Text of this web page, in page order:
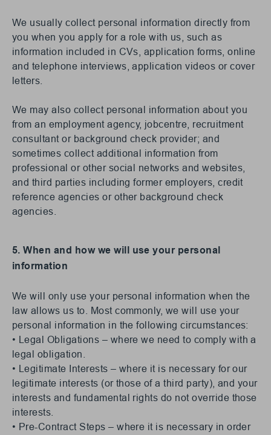
We usually collect personal information directly from
you when you apply for a role with us, such as
information included in CVs, application forms, online
and telephone interviews, application videos or cover
letters.
We may also collect personal information about you
from an employment agency, jobcentre, recruitment
consultant or background check provider; and
sometimes collect additional information from
professional or other social networks and websites,
and third parties including former employers, credit
reference agencies or other background check
agencies.
5. When and how we will use your personal
information
We will only use your personal information when the
law allows us to. Most commonly, we will use your
personal information in the following circumstances:
• Legal Obligations – where we need to comply with a
legal obligation.
• Legitimate Interests – where it is necessary for our
legitimate interests (or those of a third party), and your
interests and fundamental rights do not override those
interests.
• Pre-Contract Steps – where it is necessary in order